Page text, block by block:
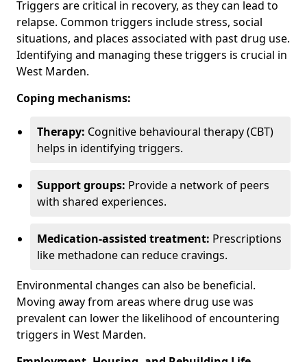
Triggers are critical in recovery, as they can lead to
relapse. Common triggers include stress, social
situations, and places associated with past drug use.
Identifying and managing these triggers is crucial in
West Marden.
Coping mechanisms:
Therapy: Cognitive behavioural therapy (CBT)
helps in identifying triggers.
Support groups: Provide a network of peers
with shared experiences.
Medication-assisted treatment: Prescriptions
like methadone can reduce cravings.
Environmental changes can also be beneficial.
Moving away from areas where drug use was
prevalent can lower the likelihood of encountering
triggers in West Marden.